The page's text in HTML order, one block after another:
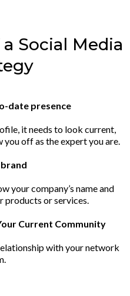
Social Media
date presence
it needs to look current,
you off as the expert you are.
your company’s name and
products or services.
Current Community
with your network